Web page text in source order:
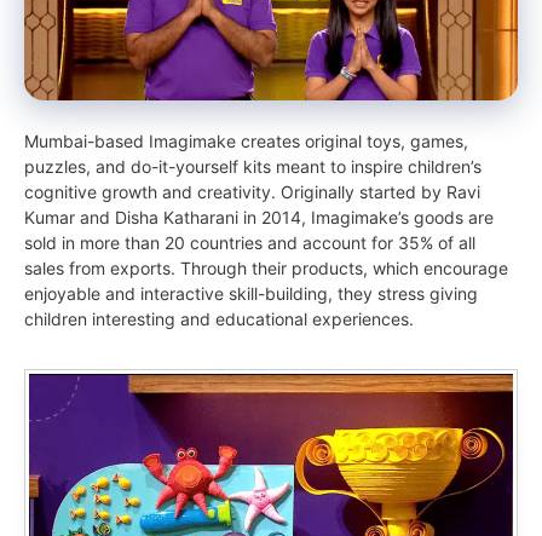
Mumbai-based Imagimake creates original toys, games,
puzzles, and do-it-yourself kits meant to inspire children’s
cognitive growth and creativity. Originally started by Ravi
Kumar and Disha Katharani in 2014, Imagimake’s goods are
sold in more than 20 countries and account for 35% of all
sales from exports. Through their products, which encourage
enjoyable and interactive skill-building, they stress giving
children interesting and educational experiences.